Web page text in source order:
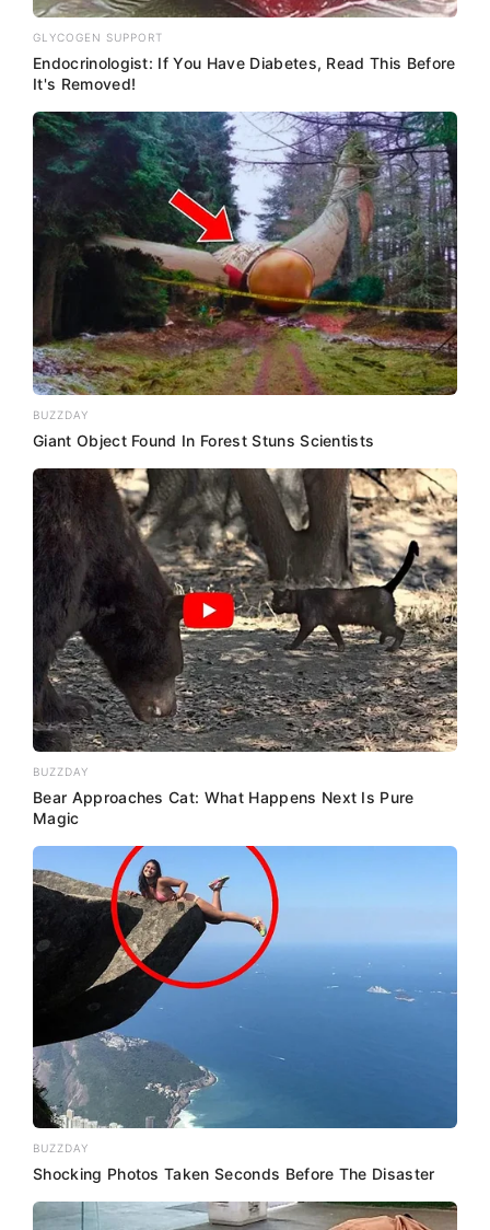
GLYCOGEN SUPPORT
Endocrinologist: If You Have Diabetes, Read This Before
It's Removed!
BUZZDAY
Giant Object Found In Forest Stuns Scientists
BUZZDAY
Bear Approaches Cat: What Happens Next Is Pure
Magic
BUZZDAY
Shocking Photos Taken Seconds Before The Disaster